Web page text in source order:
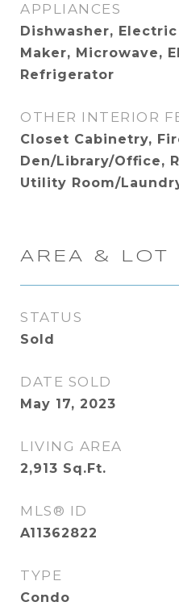
APPLIANCES
Dishwasher,
Maker, Microwave,
Refrigerator
OTHER INTERIOR
Closet Cabinetry,
Den/Library/Office,
Utility Room/
AREA & LOT
STATUS
Sold
DATE SOLD
May 17, 2023
LIVING AREA
2,913 Sq.Ft.
MLS® ID
A11362822
TYPE
Condo